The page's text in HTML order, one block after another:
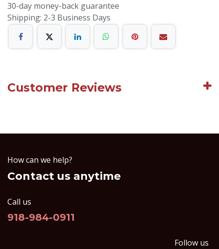
30-day money-back guarantee
Shipping: 2-3 Business Days
Customer Reviews
How can we help?
Contact us anytime
Call us
918-984-0911
Follow us